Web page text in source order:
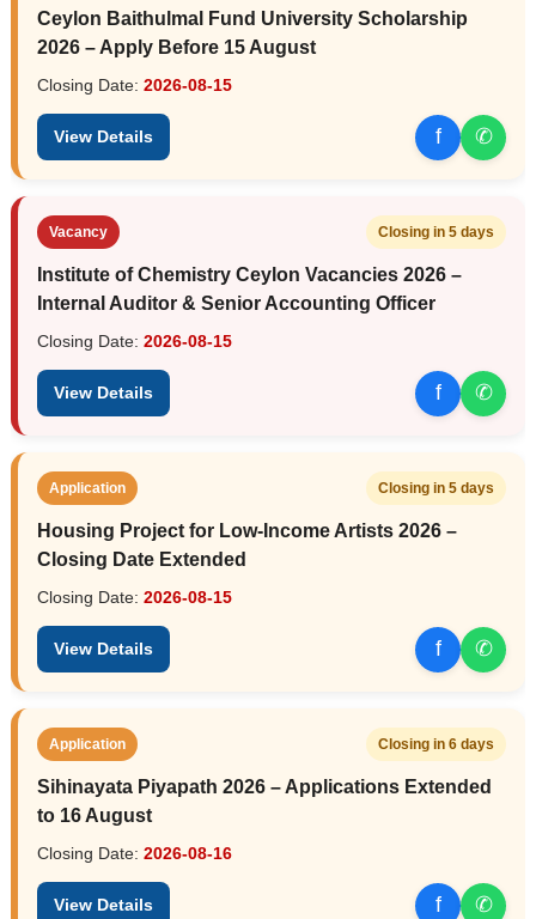
Ceylon Baithulmal Fund University Scholarship
2026 – Apply Before 15 August
Closing Date: 2026-08-15
View Details f ✆
Vacancy Closing in 5 days
Institute of Chemistry Ceylon Vacancies 2026 –
Internal Auditor & Senior Accounting Officer
Closing Date: 2026-08-15
View Details f ✆
Application Closing in 5 days
Housing Project for Low-Income Artists 2026 –
Closing Date Extended
Closing Date: 2026-08-15
View Details f ✆
Application Closing in 6 days
Sihinayata Piyapath 2026 – Applications Extended
to 16 August
Closing Date: 2026-08-16
View Details f ✆